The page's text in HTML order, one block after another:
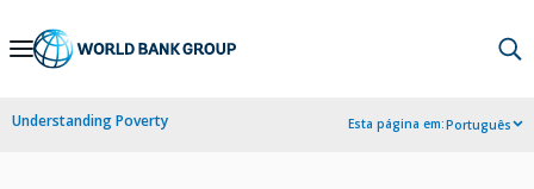
Skip
Navigation
Understanding Poverty Esta página em:Português